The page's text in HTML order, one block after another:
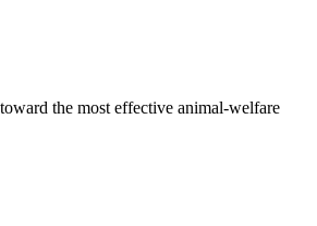
the most effective animal-welfare